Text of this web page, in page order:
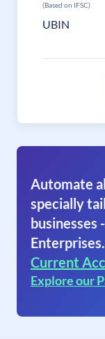
(Based on IFSC)
UBIN
Automate
specially
businesses
Enterprises.
Current
Explore our